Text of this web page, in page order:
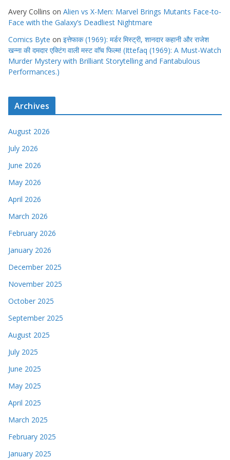
Avery Collins on Alien vs X-Men: Marvel Brings Mutants Face-to-
Face with the Galaxy’s Deadliest Nightmare
Comics Byte on इत्तेफाक (1969): मर्डर मिस्ट्री, शानदार कहानी और राजेश
खन्ना की दमदार एक्टिंग वाली मस्ट वाॅच फिल्म! (Ittefaq (1969): A Must-Watch
Murder Mystery with Brilliant Storytelling and Fantabulous
Performances.)
Archives
August 2026
July 2026
June 2026
May 2026
April 2026
March 2026
February 2026
January 2026
December 2025
November 2025
October 2025
September 2025
August 2025
July 2025
June 2025
May 2025
April 2025
March 2025
February 2025
January 2025